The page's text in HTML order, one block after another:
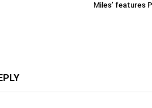
Miles’ features